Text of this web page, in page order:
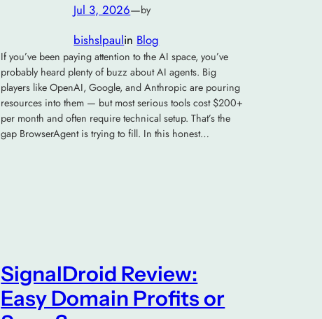
Jul 3, 2026—by
bishslpaulin Blog
If you’ve been paying attention to the AI space, you’ve
probably heard plenty of buzz about AI agents. Big
players like OpenAI, Google, and Anthropic are pouring
resources into them — but most serious tools cost $200+
per month and often require technical setup. That’s the
gap BrowserAgent is trying to fill. In this honest…
SignalDroid Review:
Easy Domain Profits or